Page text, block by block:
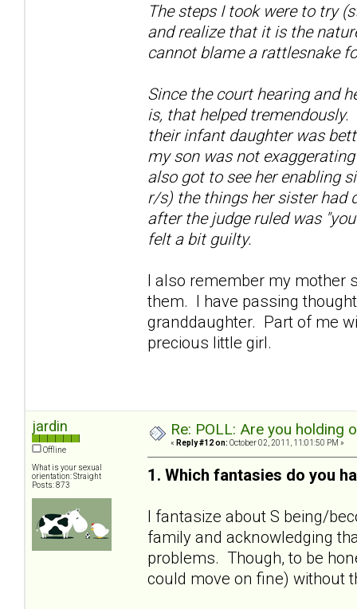
The steps I took were to try
and realize that it is the
cannot blame a rattlesnake
Since the court hearing and
is, that helped
their infant daughter was
my son was not
also got to see her enabling
r/s) the things her sister
after the judge ruled was
felt a bit guilty.
I also remember my mother
them. I have passing
granddaughter. Part of me
precious little girl.
jardin
Offline
What is your sexual
orientation: Straight
Posts: 873
Re: POLL: Are you holding
« Reply #12 on: October 02, 2011, 11:01:50 PM »
1. Which fantasies do you
I fantasize about S being/
family and acknowledging
problems. Though, to be
could move on fine) without